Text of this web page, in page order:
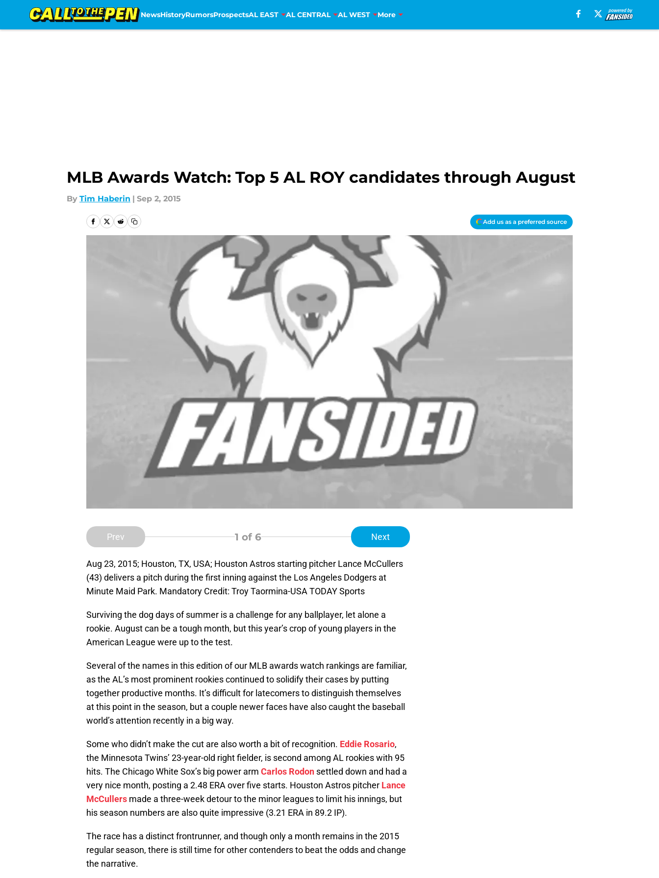
NewsHistoryRumorsProspectsAL EAST AL CENTRAL AL WEST More
MLB Awards Watch: Top 5 AL ROY candidates through August
By Tim Haberin | Sep 2, 2015
Add us as a preferred source
Prev 1 of 6 Next
Aug 23, 2015; Houston, TX, USA; Houston Astros starting pitcher Lance McCullers
(43) delivers a pitch during the first inning against the Los Angeles Dodgers at
Minute Maid Park. Mandatory Credit: Troy Taormina-USA TODAY Sports
Surviving the dog days of summer is a challenge for any ballplayer, let alone a
rookie. August can be a tough month, but this year’s crop of young players in the
American League were up to the test.
Several of the names in this edition of our MLB awards watch rankings are familiar,
as the AL’s most prominent rookies continued to solidify their cases by putting
together productive months. It’s difficult for latecomers to distinguish themselves
at this point in the season, but a couple newer faces have also caught the baseball
world’s attention recently in a big way.
Some who didn’t make the cut are also worth a bit of recognition. Eddie Rosario,
the Minnesota Twins’ 23-year-old right fielder, is second among AL rookies with 95
hits. The Chicago White Sox’s big power arm Carlos Rodon settled down and had a
very nice month, posting a 2.48 ERA over five starts. Houston Astros pitcher Lance
McCullers made a three-week detour to the minor leagues to limit his innings, but
his season numbers are also quite impressive (3.21 ERA in 89.2 IP).
The race has a distinct frontrunner, and though only a month remains in the 2015
regular season, there is still time for other contenders to beat the odds and change
the narrative.